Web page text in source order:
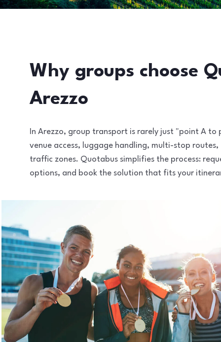
Why groups choose
Arezzo
In Arezzo, group transport is rarely just "point A to
venue access, luggage handling, multi-stop
traffic zones. Quotabus simplifies the process:
options, and book the solution that fits your